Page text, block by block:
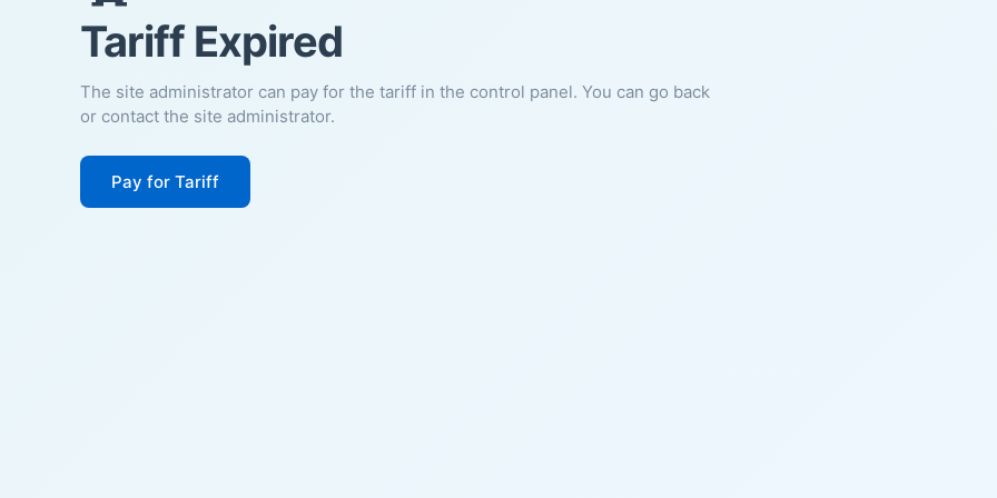
Tariff Expired
The site administrator can pay for the tariff in the control panel. You can go back
or contact the site administrator.
Pay for Tariff